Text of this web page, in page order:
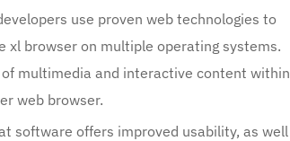
use proven web technologies to
browser on multiple operating systems.
multimedia and interactive content within
web browser.
software offers improved usability, as well